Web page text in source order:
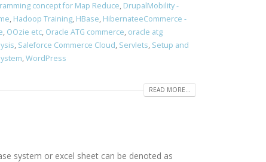
concept for Map Reduce, DrupalMobility -
, Hadoop Training, HBase, HibernateeCommerce -
, OOzie etc, Oracle ATG commerce, oracle atg
, Saleforce Commerce Cloud, Servlets, Setup and
,WordPress
READ MORE...
system or excel sheet can be denoted as